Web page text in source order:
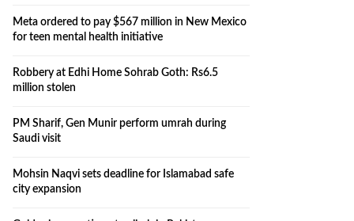
Meta ordered to pay $567 million in New Mexico
for teen mental health initiative
Robbery at Edhi Home Sohrab Goth: Rs6.5
million stolen
PM Sharif, Gen Munir perform umrah during
Saudi visit
Mohsin Naqvi sets deadline for Islamabad safe
city expansion